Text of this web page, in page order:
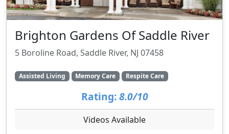
Brighton Gardens Of Saddle River
5 Boroline Road, Saddle River, NJ 07458
Assisted Living Memory Care Respite Care
Rating: 8.0/10
Videos Available